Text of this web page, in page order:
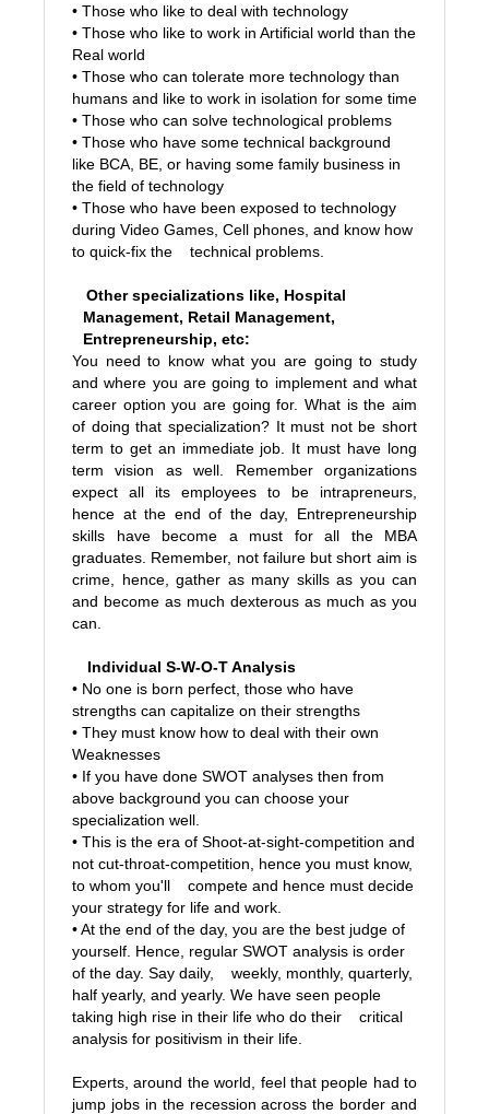
• Those who like to deal with technology
• Those who like to work in Artificial world than the
Real world
• Those who can tolerate more technology than
humans and like to work in isolation for some time
• Those who can solve technological problems
• Those who have some technical background
like BCA, BE, or having some family business in
the field of technology
• Those who have been exposed to technology
during Video Games, Cell phones, and know how
to quick-fix the technical problems.
Other specializations like, Hospital
Management, Retail Management,
Entrepreneurship, etc:
You need to know what you are going to study
and where you are going to implement and what
career option you are going for. What is the aim
of doing that specialization? It must not be short
term to get an immediate job. It must have long
term vision as well. Remember organizations
expect all its employees to be intrapreneurs,
hence at the end of the day, Entrepreneurship
skills have become a must for all the MBA
graduates. Remember, not failure but short aim is
crime, hence, gather as many skills as you can
and become as much dexterous as much as you
can.
Individual S-W-O-T Analysis
• No one is born perfect, those who have
strengths can capitalize on their strengths
• They must know how to deal with their own
Weaknesses
• If you have done SWOT analyses then from
above background you can choose your
specialization well.
• This is the era of Shoot-at-sight-competition and
not cut-throat-competition, hence you must know,
to whom you'll compete and hence must decide
your strategy for life and work.
• At the end of the day, you are the best judge of
yourself. Hence, regular SWOT analysis is order
of the day. Say daily, weekly, monthly, quarterly,
half yearly, and yearly. We have seen people
taking high rise in their life who do their critical
analysis for positivism in their life.
Experts, around the world, feel that people had to
jump jobs in the recession across the border and